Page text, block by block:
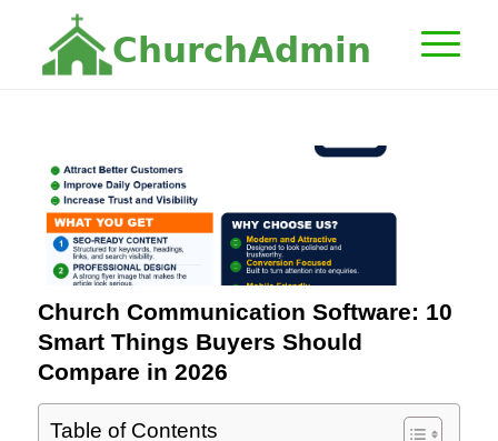
C hurc hAd min
Church Communication Software: 10
Smart Things Buyers Should
Compare in 2026
Table of Contents